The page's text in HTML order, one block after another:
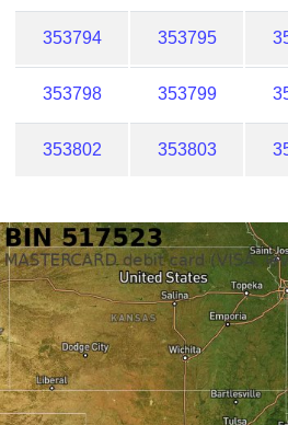
353794 353795
353798 353799
353802 353803